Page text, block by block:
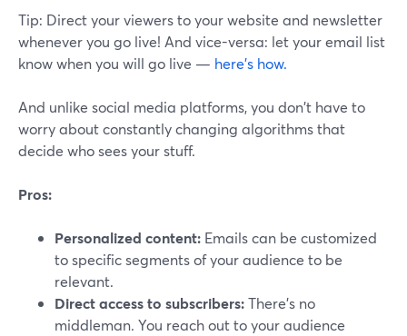
Tip: Direct your viewers to your website and newsletter
whenever you go live! And vice-versa: let your email list
know when you will go live — here’s how.
And unlike social media platforms, you don't have to
worry about constantly changing algorithms that
decide who sees your stuff.
Pros:
Personalized content: Emails can be customized
to specific segments of your audience to be
relevant.
Direct access to subscribers:There's no
middleman. You reach out to your audience